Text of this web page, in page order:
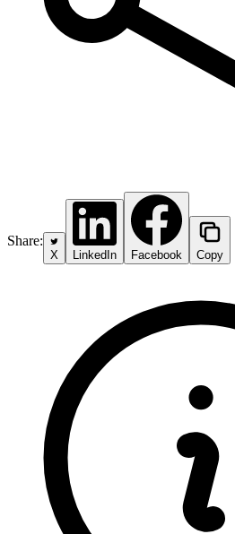
Share:
X LinkedIn Facebook Copy